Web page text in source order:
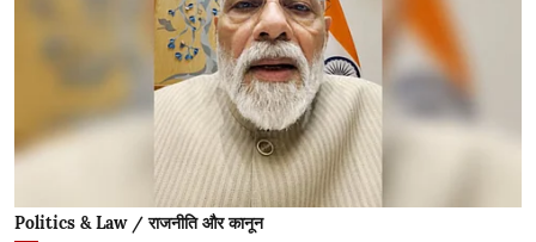
Politics & Law / राजनीति और कानून